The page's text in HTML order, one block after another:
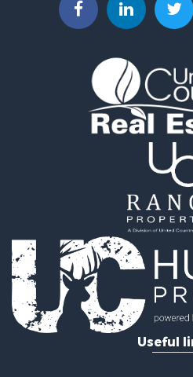
Recreational Property for Sale
Timberland Property for Sale
Investment & Income for Sale
Investment & Income for Sale
Investment & Income for
Hunting for Sale
Riverfront Property for Sale
Properties for sale in Webster
Properties for sale in Ashley
Properties for sale in
Properties for sale in Union
Properties for sale in
Properties for sale in
Properties for sale in Dallas
Properties for sale in
Properties for sale in
Properties for sale in Grant
Useful